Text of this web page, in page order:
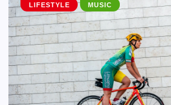
LIFESTYLE MUSIC